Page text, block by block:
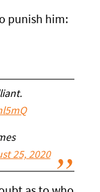
punish him:
25, 2020